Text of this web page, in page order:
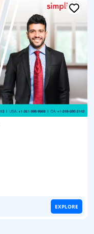
EXPLORE